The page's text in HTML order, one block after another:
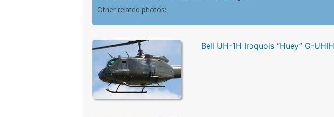
Other related photos:
Bell UH-1H Iroquois “Huey” G-UHIH